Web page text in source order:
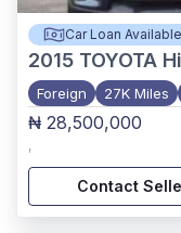
Car Loan Available
2015 TOYOTA
Foreign 27K Miles
₦ 28,500,000
,
Contact